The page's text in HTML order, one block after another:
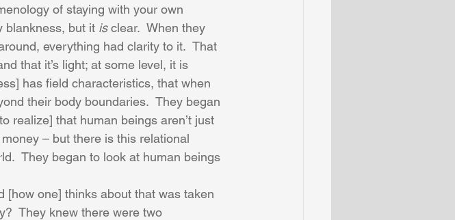
of staying with your own
blankness, but it is clear.  When they
everything had clarity to it.  That
that it’s light; at some level, it is
has field characteristics, that when
their body boundaries.  They began
realize] that human beings aren’t just
– but there is this relational
They began to look at human beings
[how one] thinks about that was taken
They knew there were two